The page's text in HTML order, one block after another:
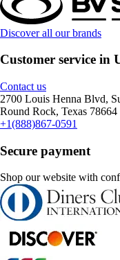
Discover all our brands
Customer service in
Contact us
2700 Louis Henna Blvd,
Round Rock, Texas 78664
+1(888)867-0591
Secure payment
Shop our website with